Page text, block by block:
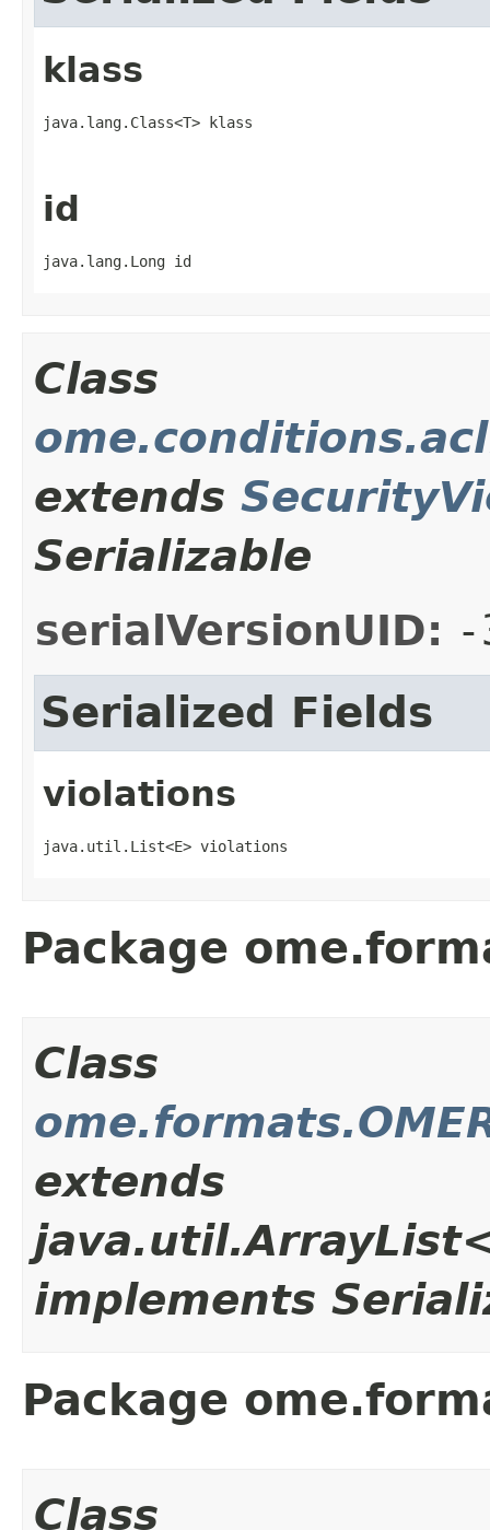
klass
java.lang.Class<T> klass
id
java.lang.Long id
Class
extends
Serializable
serialVersionUID: -
Serialized Fields
violations
java.util.List<E> violations
Package
Class
extends
implements
Package
Class